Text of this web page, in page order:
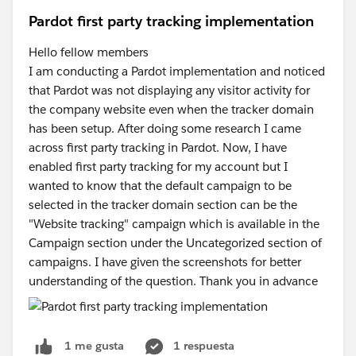
Pardot first party tracking implementation
Hello fellow members
I am conducting a Pardot implementation and noticed
that Pardot was not displaying any visitor activity for
the company website even when the tracker domain
has been setup. After doing some research I came
across first party tracking in Pardot. Now, I have
enabled first party tracking for my account but I
wanted to know that the default campaign to be
selected in the tracker domain section can be the
"Website tracking" campaign which is available in the
Campaign section under the Uncategorized section of
campaigns. I have given the screenshots for better
understanding of the question. Thank you in advance
1 me gusta
1 respuesta